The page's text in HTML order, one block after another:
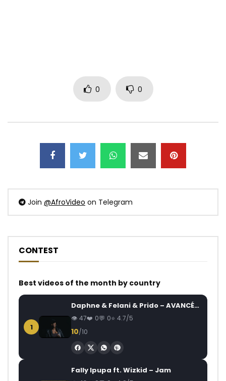
0 0
Join @AfroVideo on Telegram
CONTEST
Best videos of the month by country
1
Daphne & Felani & Prido – AVANCÉE (Le Pays Va Mal)
47 0 0 4.7/5
10/10
Fally Ipupa ft. Wizkid – Jam